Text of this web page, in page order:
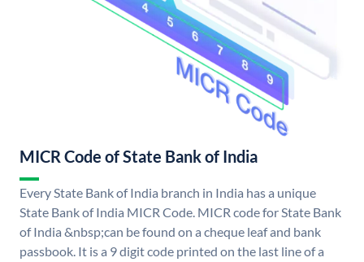
MICR Code of State Bank of India
Every State Bank of India branch in India has a unique
State Bank of India MICR Code. MICR code for State Bank
of India &nbsp;can be found on a cheque leaf and bank
passbook. It is a 9 digit code printed on the last line of a